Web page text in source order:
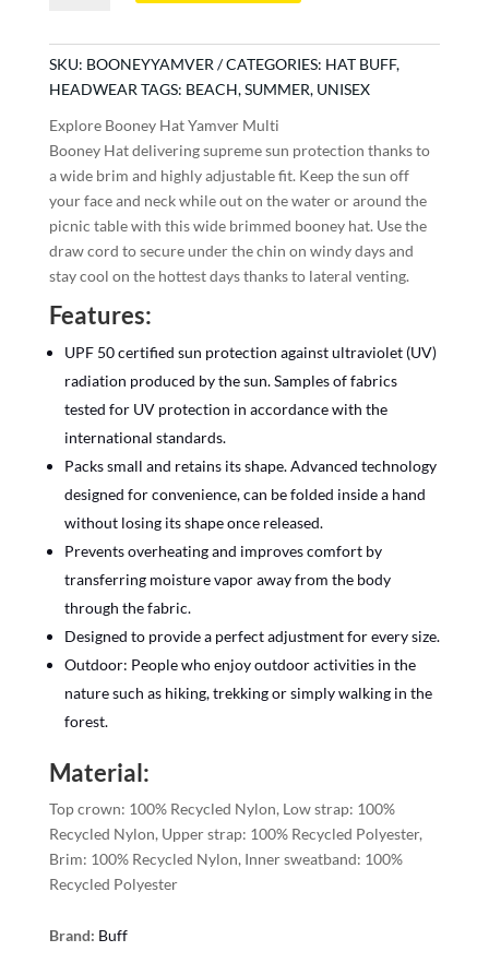
Multi
quantity
SKU: BOONEYYAMVER CATEGORIES: HAT BUFF,
HEADWEAR TAGS: BEACH,SUMMER, UNISEX
Explore Booney Hat Yamver Multi
Booney Hat delivering supreme sun protection thanks to
a wide brim and highly adjustable fit. Keep the sun off
your face and neck while out on the water or around the
picnic table with this wide brimmed booney hat. Use the
draw cord to secure under the chin on windy days and
stay cool on the hottest days thanks to lateral venting.
Features:
UPF 50 certified sun protection against ultraviolet (UV)
radiation produced by the sun. Samples of fabrics
tested for UV protection in accordance with the
international standards.
Packs small and retains its shape. Advanced technology
designed for convenience, can be folded inside a hand
without losing its shape once released.
Prevents overheating and improves comfort by
transferring moisture vapor away from the body
through the fabric.
Designed to provide a perfect adjustment for every size.
Outdoor: People who enjoy outdoor activities in the
nature such as hiking, trekking or simply walking in the
forest.
Material:
Top crown: 100% Recycled Nylon, Low strap: 100%
Recycled Nylon, Upper strap: 100% Recycled Polyester,
Brim: 100% Recycled Nylon, Inner sweatband: 100%
Recycled Polyester
Brand: Buff